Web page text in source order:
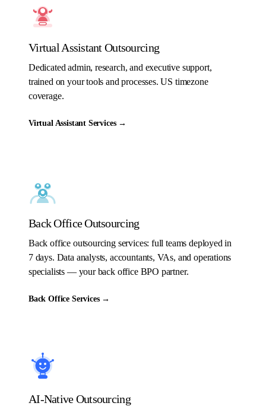
Virtual Assistant Outsourcing
Dedicated admin, research, and executive support,
trained on your tools and processes. US timezone
coverage.
Virtual Assistant Services→
Back Office Outsourcing
Back office outsourcing services: full teams deployed in
7 days. Data analysts, accountants, VAs, and operations
specialists — your back office BPO partner.
Back Office Services→
AI-Native Outsourcing